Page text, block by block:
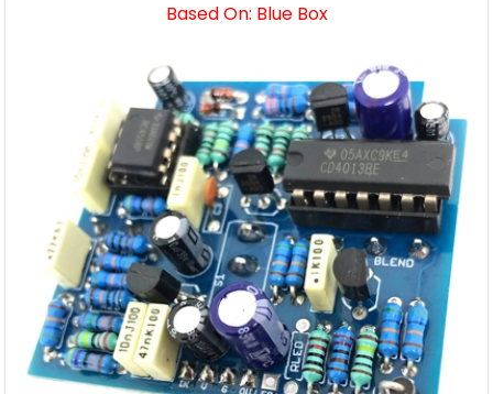
Based On: Blue Box